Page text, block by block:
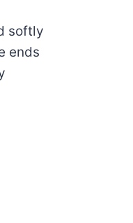
softly
ends